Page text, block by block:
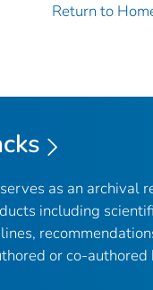
Return to
serves as an archival
including
or co-authored